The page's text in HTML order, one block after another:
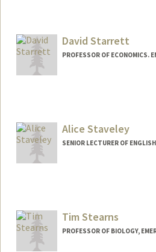
David Starrett
PROFESSOR OF ECONOMICS.
Alice Staveley
SENIOR LECTURER OF ENGLISH
Tim Stearns
PROFESSOR OF BIOLOGY,